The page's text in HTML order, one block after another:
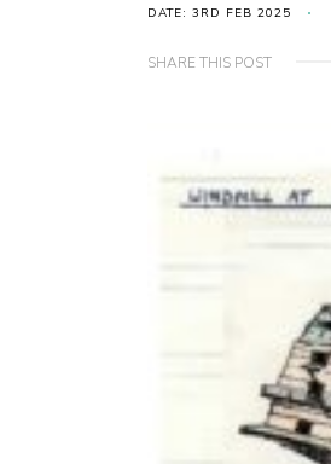
DATE: 3RD FEB 2025
SHARE THIS POST